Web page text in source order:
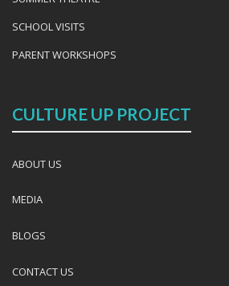
SCHOOL VISITS
PARENT WORKSHOPS
CULTURE UP PROJECT
ABOUT US
MEDIA
BLOGS
CONTACT US